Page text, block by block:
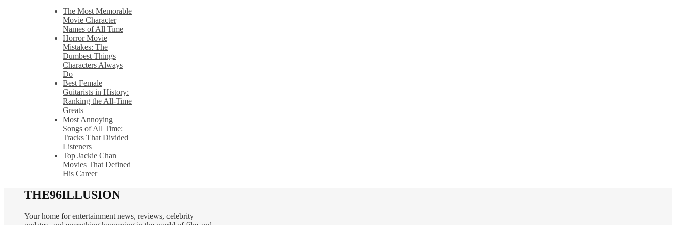
The Most Memorable
Movie Character
Names of All Time
Horror Movie
Mistakes: The
Dumbest Things
Characters Always
Do
Best Female
Guitarists in History:
Ranking the All-Time
Greats
Most Annoying
Songs of All Time:
Tracks That Divided
Listeners
Top Jackie Chan
Movies That Defined
His Career
THE96ILLUSION
Your home for entertainment news, reviews, celebrity